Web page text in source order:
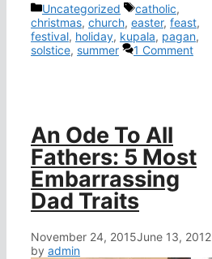
Categories
Uncategorized Tags
catholic,
christmas, church, easter, feast,
festival, holiday, kupala, pagan,
solstice, summer 1 Comment
An Ode To All
Fathers: 5 Most
Embarrassing
Dad Traits
November 24, 2015June 13, 2012
by admin